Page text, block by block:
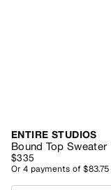
ENTIRE STUDIOS
Bound Top Sweater
$335
Or4 payments of$83.75